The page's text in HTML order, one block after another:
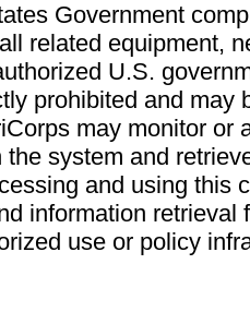
Government
related equipment,
U.S.
prohibited and may
may monitor or
system and
and using this
information retrieval
use or policy